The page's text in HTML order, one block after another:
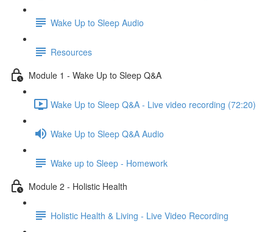
Wake Up to Sleep Audio
Resources
Module 1 - Wake Up to Sleep Q&A
Wake Up to Sleep Q&A - Live video recording (72:20)
Wake Up to Sleep Q&A Audio
Wake up to Sleep - Homework
Module 2 - Holistic Health
Holistic Health & Living - Live Video Recording